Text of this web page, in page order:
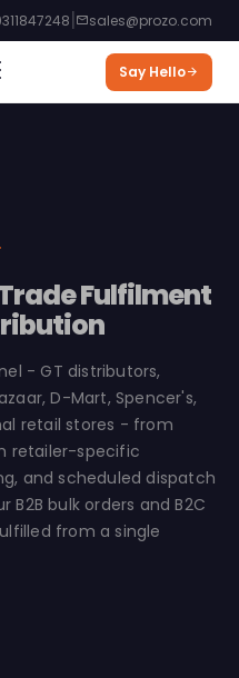
| sales@prozo.com
Say Hello
Fulfilment
- GT distributors,
D-Mart, Spencer's,
retail stores - from
retailer-specific
and scheduled dispatch
B2B bulk orders and B2C
from a single